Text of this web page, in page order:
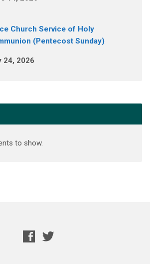
Church Service of Holy
(Pentecost Sunday)
24, 2026
to show.